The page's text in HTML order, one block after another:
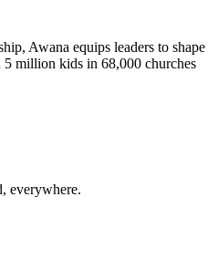
Awana equips leaders to shape
million kids in 68,000 churches
everywhere.